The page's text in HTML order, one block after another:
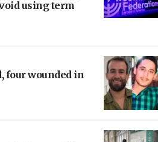
using term
four wounded in